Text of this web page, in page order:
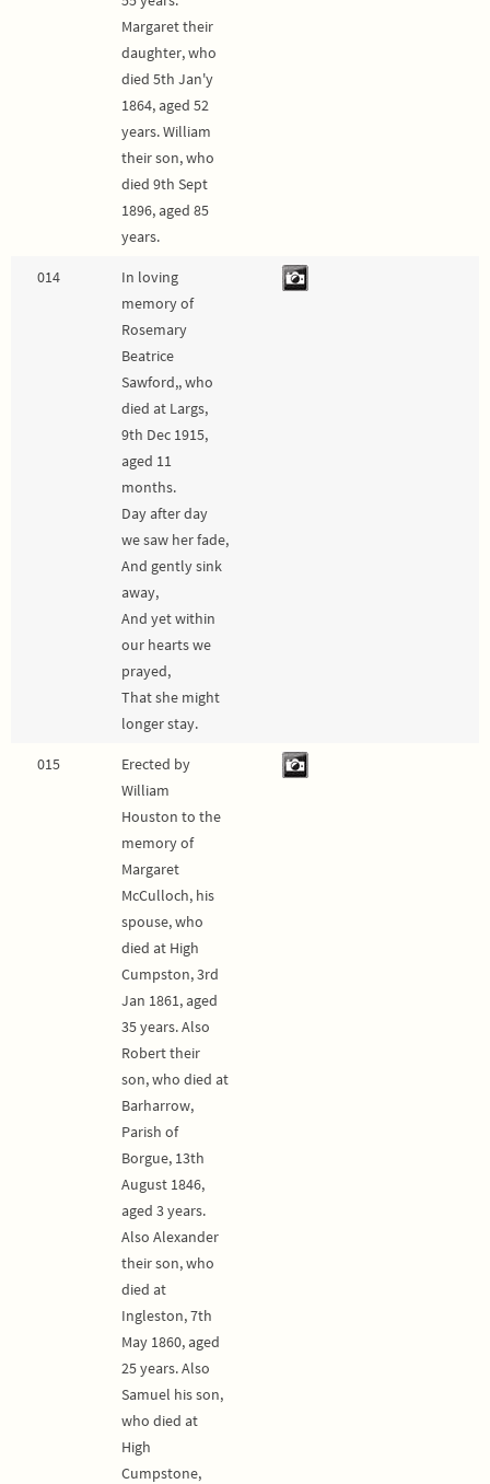
Margaret their
daughter, who
died 5th Jan'y
1864, aged 52
years. William
their son, who
died 9th Sept
1896, aged 85
years.
014
In loving
memory of
Rosemary
Beatrice
Sawford,, who
died at Largs,
9th Dec 1915,
aged 11
months.
Day after day
we saw her fade,
And gently sink
away,
And yet within
our hearts we
prayed,
That she might
longer stay.
015
Erected by
William
Houston to the
memory of
Margaret
McCulloch, his
spouse, who
died at High
Cumpston, 3rd
Jan 1861, aged
35 years. Also
Robert their
son, who died at
Barharrow,
Parish of
Borgue, 13th
August 1846,
aged 3 years.
Also Alexander
their son, who
died at
Ingleston, 7th
May 1860, aged
25 years. Also
Samuel his son,
who died at
High
Cumpstone,